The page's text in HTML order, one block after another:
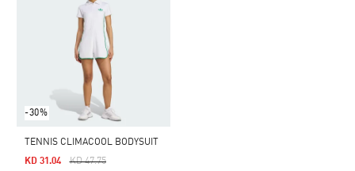
-30%
TENNIS CLIMACOOL BODYSUIT
Price Reduced From
KD 47.75To
KD 31.04